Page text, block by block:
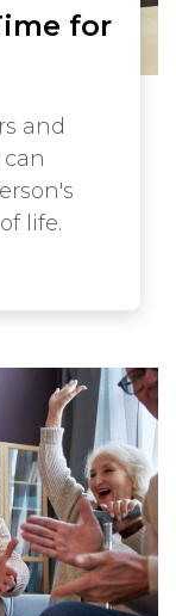
for
and
life.